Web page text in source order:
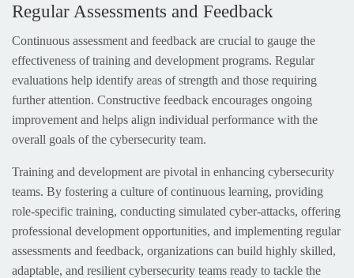
Regular Assessments and Feedback
Continuous assessment and feedback are crucial to gauge the
effectiveness of training and development programs. Regular
evaluations help identify areas of strength and those requiring
further attention. Constructive feedback encourages ongoing
improvement and helps align individual performance with the
overall goals of the cybersecurity team.
Training and development are pivotal in enhancing cybersecurity
teams. By fostering a culture of continuous learning, providing
role-specific training, conducting simulated cyber-attacks, offering
professional development opportunities, and implementing regular
assessments and feedback, organizations can build highly skilled,
adaptable, and resilient cybersecurity teams ready to tackle the